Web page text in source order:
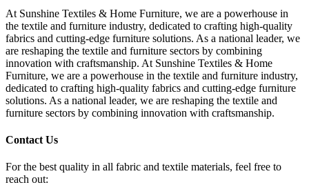
At Sunshine Textiles & Home Furniture, we are a powerhouse in
the textile and furniture industry, dedicated to crafting high-quality
fabrics and cutting-edge furniture solutions. As a national leader, we
are reshaping the textile and furniture sectors by combining
innovation with craftsmanship. At Sunshine Textiles & Home
Furniture, we are a powerhouse in the textile and furniture industry,
dedicated to crafting high-quality fabrics and cutting-edge furniture
solutions. As a national leader, we are reshaping the textile and
furniture sectors by combining innovation with craftsmanship.
Contact Us
For the best quality in all fabric and textile materials, feel free to
reach out: